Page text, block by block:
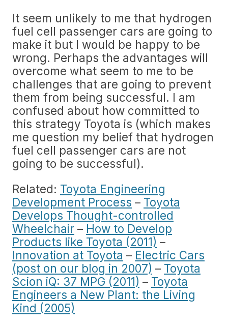
It seem unlikely to me that hydrogen
fuel cell passenger cars are going to
make it but I would be happy to be
wrong. Perhaps the advantages will
overcome what seem to me to be
challenges that are going to prevent
them from being successful. I am
confused about how committed to
this strategy Toyota is (which makes
me question my belief that hydrogen
fuel cell passenger cars are not
going to be successful).
Related: Toyota Engineering
Development Process – Toyota
Develops Thought-controlled
Wheelchair – How to Develop
Products like Toyota (2011) –
Innovation at Toyota – Electric Cars
(post on our blog in 2007) – Toyota
Scion iQ: 37 MPG (2011) – Toyota
Engineers a New Plant: the Living
Kind (2005)